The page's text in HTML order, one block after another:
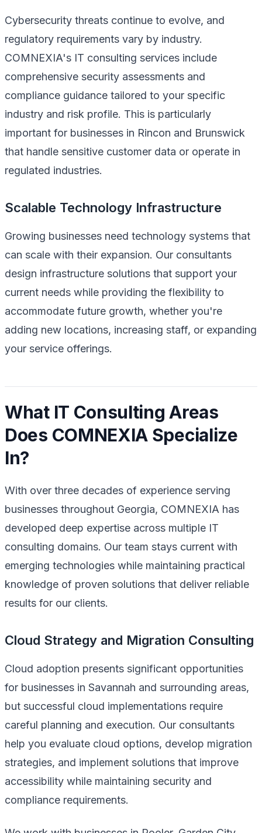
Cybersecurity threats continue to evolve, and
regulatory requirements vary by industry.
COMNEXIA's IT consulting services include
comprehensive security assessments and
compliance guidance tailored to your specific
industry and risk profile. This is particularly
important for businesses in Rincon and Brunswick
that handle sensitive customer data or operate in
regulated industries.
Scalable Technology Infrastructure
Growing businesses need technology systems that
can scale with their expansion. Our consultants
design infrastructure solutions that support your
current needs while providing the flexibility to
accommodate future growth, whether you're
adding new locations, increasing staff, or expanding
your service offerings.
What IT Consulting Areas
Does COMNEXIA Specialize
In?
With over three decades of experience serving
businesses throughout Georgia, COMNEXIA has
developed deep expertise across multiple IT
consulting domains. Our team stays current with
emerging technologies while maintaining practical
knowledge of proven solutions that deliver reliable
results for our clients.
Cloud Strategy and Migration Consulting
Cloud adoption presents significant opportunities
for businesses in Savannah and surrounding areas,
but successful cloud implementations require
careful planning and execution. Our consultants
help you evaluate cloud options, develop migration
strategies, and implement solutions that improve
accessibility while maintaining security and
compliance requirements.